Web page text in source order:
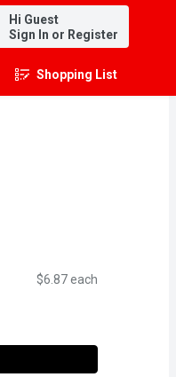
Hi Guest
Sign In or Register
Shopping List
.
$6.87 each